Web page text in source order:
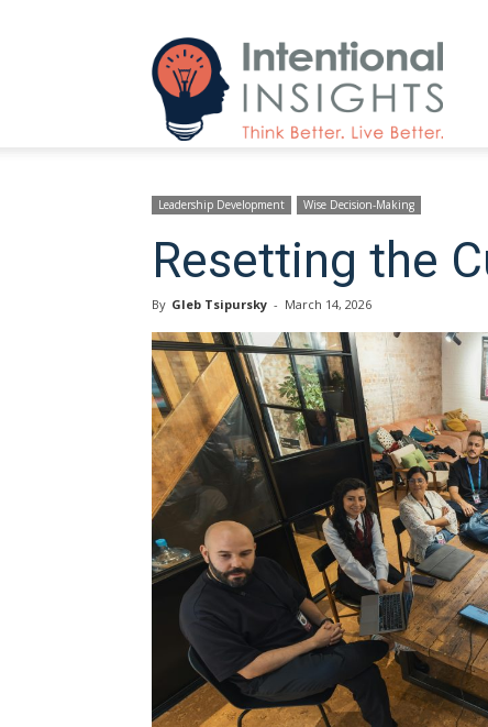
Leadership Development Wise Decision-Making
Resetting the
By Gleb Tsipursky - March 14, 2026